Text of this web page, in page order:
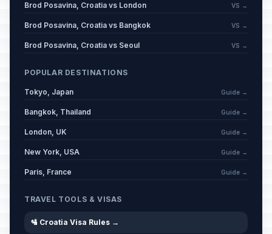
📅
Frankopan
April 30, 2026 • Thursday
📅
Europe Day and Victory Day Over
Fascism
Passed
📋 Kurban Bayram
Passed
🇺🇳May 30, 2026 • Saturday
Brod Posavina, Croatia vs London VS →
Brod Posavina, Croatia vs Bangkok VS →
Brod Posavina, Croatia vs Seoul VS →
POPULAR DESTINATIONS
Tokyo, Japan Guide →
Bangkok, Thailand Guide →
London, UK Guide →
New York, USA Guide →
Paris, France Guide →
TRAVEL TOOLS & VISAS
🛂 Croatia Visa Rules →